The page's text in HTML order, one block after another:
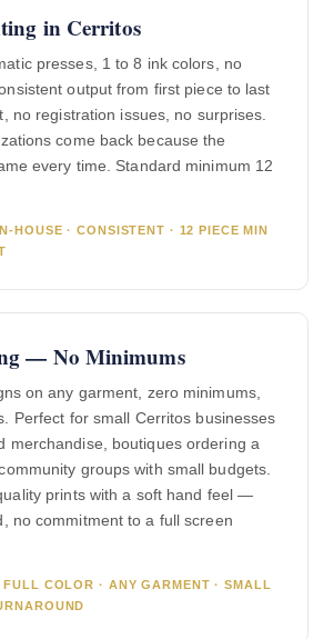
in Cerritos
presses, 1 to 8 ink colors, no
output from first piece to last
no registration issues, no surprises.
come back because the
every time. Standard minimum 12
HOUSE · CONSISTENT · 12 PIECE MIN
— No Minimums
on any garment, zero minimums,
Perfect for small Cerritos businesses
merchandise, boutiques ordering a
groups with small budgets.
prints with a soft hand feel —
no commitment to a full screen
FULL COLOR · ANY GARMENT · SMALL